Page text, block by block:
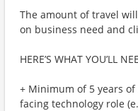
The amount of travel
on business need and
HERE’S WHAT YOU’LL
+ Minimum of 5 years
facing technology role